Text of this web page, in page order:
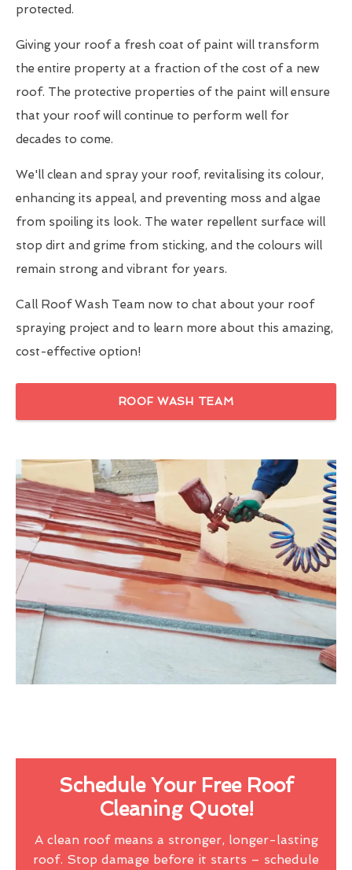
protected.
Giving your roof a fresh coat of paint will transform
the entire property at a fraction of the cost of a new
roof. The protective properties of the paint will ensure
that your roof will continue to perform well for
decades to come.
We'll clean and spray your roof, revitalising its colour,
enhancing its appeal, and preventing moss and algae
from spoiling its look. The water repellent surface will
stop dirt and grime from sticking, and the colours will
remain strong and vibrant for years.
Call Roof Wash Team now to chat about your roof
spraying project and to learn more about this amazing,
cost-effective option!
ROOF WASH TEAM
Schedule Your Free Roof
Cleaning Quote!
A clean roof means a stronger, longer-lasting
roof. Stop damage before it starts – schedule